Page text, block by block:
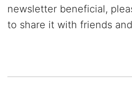
newsletter beneficial,
to share it with friends